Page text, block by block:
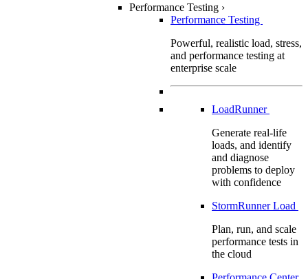
Performance Testing ›
Performance Testing
Powerful, realistic load, stress,
and performance testing at
enterprise scale
LoadRunner
Generate real-life
loads, and identify
and diagnose
problems to deploy
with confidence
StormRunner Load
Plan, run, and scale
performance tests in
the cloud